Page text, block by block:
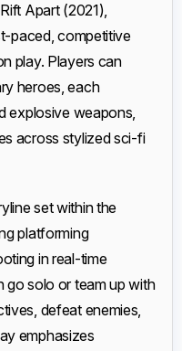
Apart (2021),
paced, competitive
play. Players can
heroes, each
explosive weapons,
across stylized sci-fi
set within the
platforming
in real-time
go solo or team up with
defeat enemies,
emphasizes